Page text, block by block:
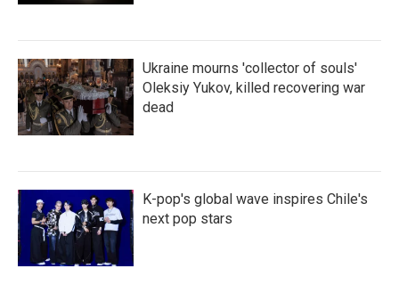
Ukraine mourns 'collector of souls'
Oleksiy Yukov, killed recovering war
dead
K-pop's global wave inspires Chile's
next pop stars